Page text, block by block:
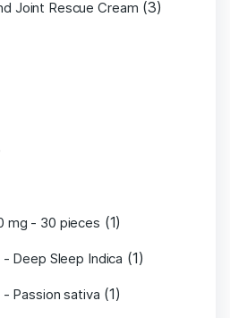
Joint Rescue Cream (3)
mg - 30 pieces (1)
Deep Sleep Indica (1)
Passion sativa (1)